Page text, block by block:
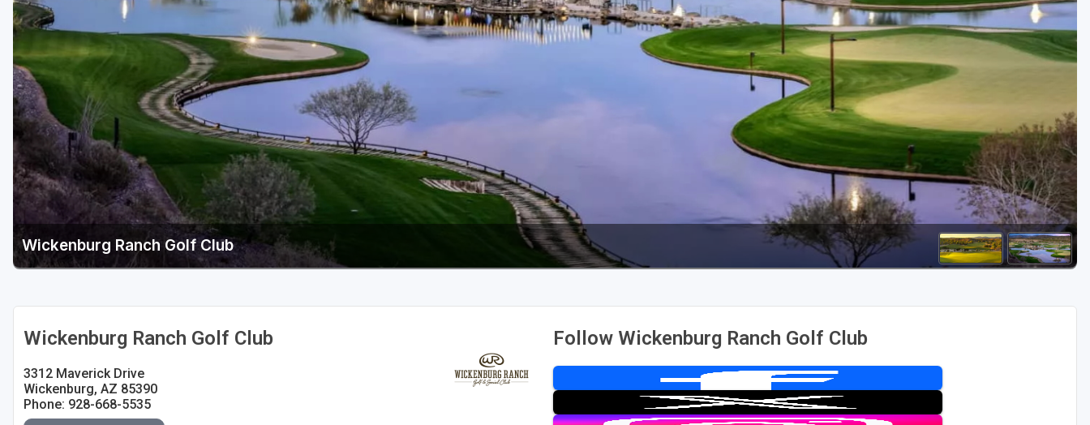
Wickenburg Ranch Golf Club
Wickenburg Ranch Golf Club
3312 Maverick Drive
Wickenburg, AZ 85390
Phone: 928-668-5535
Follow Wickenburg Ranch Golf Club